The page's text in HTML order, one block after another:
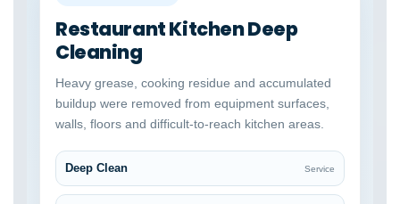
Restaurant Kitchen Deep
Cleaning
Heavy grease, cooking residue and accumulated
buildup were removed from equipment surfaces,
walls, floors and difficult-to-reach kitchen areas.
Deep Clean Service